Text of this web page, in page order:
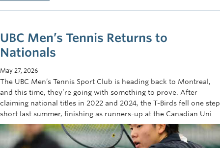
UBC Men’s Tennis Returns to
Nationals
May 27, 2026
The UBC Men’s Tennis Sport Club is heading back to Montreal,
and this time, they’re going with something to prove. After
claiming national titles in 2022 and 2024, the T-Birds fell one step
short last summer, finishing as runners-up at the Canadian Uni …